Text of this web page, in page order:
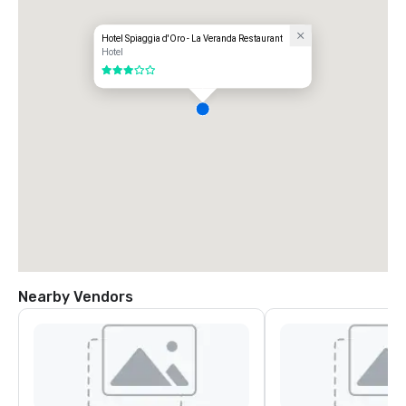
Hotel Spiaggia d'Oro - La Veranda Restaurant
Hotel
3 out of 5
Nearby Vendors